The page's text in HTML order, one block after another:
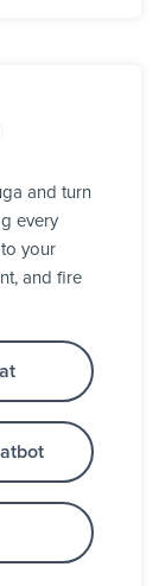
and turn
every
your
and fire